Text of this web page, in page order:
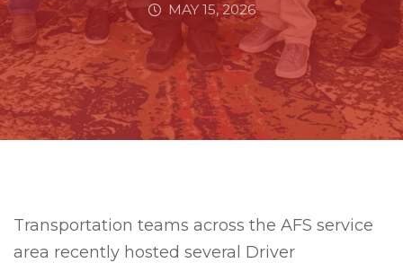
MAY 15, 2026
Transportation teams across the AFS service
area recently hosted several Driver